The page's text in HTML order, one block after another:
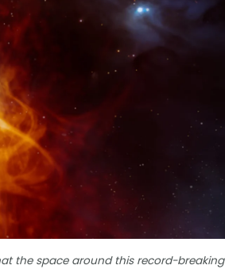
the space around this record-